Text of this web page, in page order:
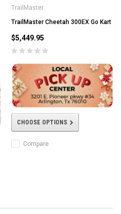
TrailMaster
TrailMaster Cheetah 300EX Go Kart
$5,449.95
CHOOSE OPTIONS
Compare